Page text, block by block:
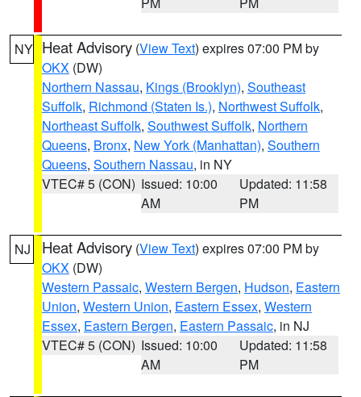
NY Heat Advisory (View Text) expires 07:00 PM by
OKX (DW)
Northern Nassau, Kings (Brooklyn), Southeast
Suffolk, Richmond (Staten Is.), Northwest Suffolk,
Northeast Suffolk, Southwest Suffolk, Northern
Queens, Bronx, New York (Manhattan), Southern
Queens, Southern Nassau, in NY
VTEC# 5 (CON) Issued: 10:00
AM
Updated: 11:58
PM
NJ Heat Advisory (View Text) expires 07:00 PM by
OKX (DW)
Western Passaic, Western Bergen, Hudson, Eastern
Union, Western Union, Eastern Essex, Western
Essex, Eastern Bergen, Eastern Passaic, in NJ
VTEC# 5 (CON) Issued: 10:00
AM
Updated: 11:58
PM